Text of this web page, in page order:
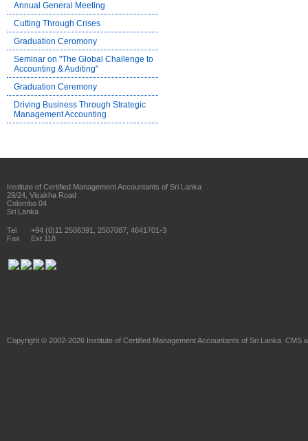
Annual General Meeting
Cutting Through Crises
Graduation Ceromony
Seminar on "The Global Challenge to
Accounting & Auditing"
Graduation Ceremony
Driving Business Through Strategic
Management Accounting
Institute of Certified Management Accountants of Sri Lanka
29/24, Visakha Road
Colombo 04
Sri Lanka
Tel
+94 (0)11 2506391, 2507087, 4641701-3
Fax
Ext 118
Copyright © 2002-2026 Institute of Certified Management Accountants of Sri Lanka . CMS